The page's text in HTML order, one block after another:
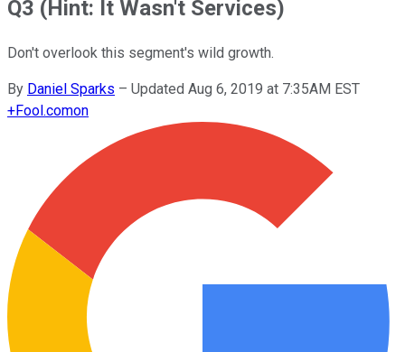
Q3 (Hint: It Wasn't Services)
Don't overlook this segment's wild growth.
By Daniel Sparks – Updated Aug 6, 2019 at 7:35AM EST
+Fool.comon